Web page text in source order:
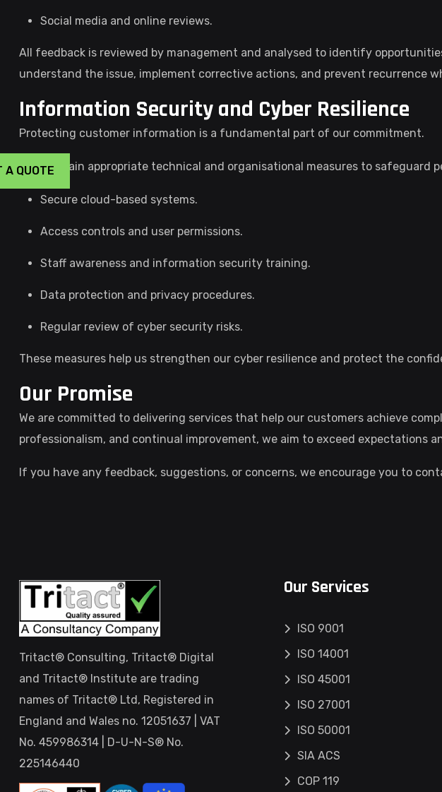
Social media and online reviews.
All feedback is reviewed by management and analysed to identify
understand the issue, implement corrective actions, and prevent recurrence
Information Security and Cyber Resilience
Protecting customer information is a fundamental part of our commitment.
We maintain appropriate technical and organisational measures to safeguard
Secure cloud-based systems.
Access controls and user permissions.
Staff awareness and information security training.
Data protection and privacy procedures.
Regular review of cyber security risks.
These measures help us strengthen our cyber resilience and protect the
Our Promise
We are committed to delivering services that help our customers achieve
professionalism, and continual improvement, we aim to exceed expectations
If you have any feedback, suggestions, or concerns, we encourage you to
Tritact® Consulting, Tritact® Digital
and Tritact® Institute are trading
names of Tritact® Ltd, Registered in
England and Wales no. 12051637 | VAT
No. 459986314 | D-U-N-S® No.
225146440
Our Services
ISO 9001
ISO 14001
ISO 45001
ISO 27001
ISO 50001
SIA ACS
COP 119
A QUOTE